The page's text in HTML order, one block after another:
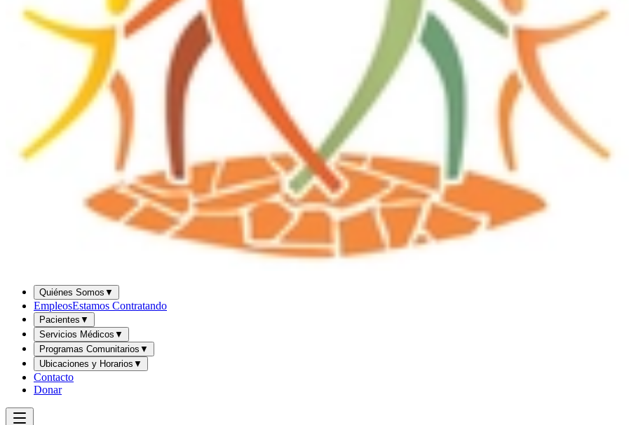
Quiénes Somos ▼
EmpleosEstamos Contratando
Pacientes ▼
Servicios Médicos ▼
Programas Comunitarios ▼
Ubicaciones y Horarios ▼
Contacto
Donar